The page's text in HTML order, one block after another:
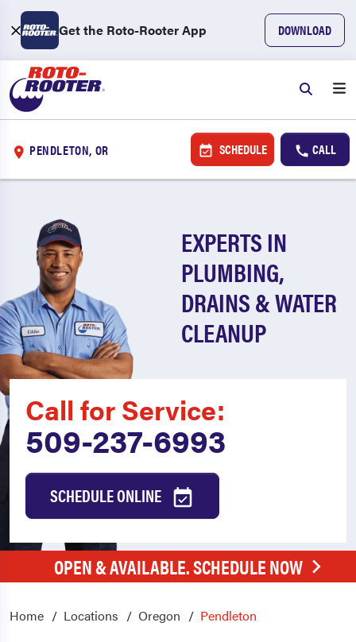
Get the Roto-Rooter App DOWNLOAD
PENDLETON, OR SCHEDULE CALL
EXPERTS IN
PLUMBING,
DRAINS & WATER
CLEANUP
Call for Service:
509-237-6993
SCHEDULE ONLINE
OPEN & AVAILABLE. SCHEDULE NOW
Home Locations Oregon Pendleton